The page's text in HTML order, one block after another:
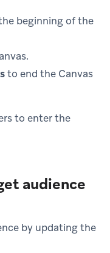
beginning of the
to end the Canvas
to enter the
audience
by updating the